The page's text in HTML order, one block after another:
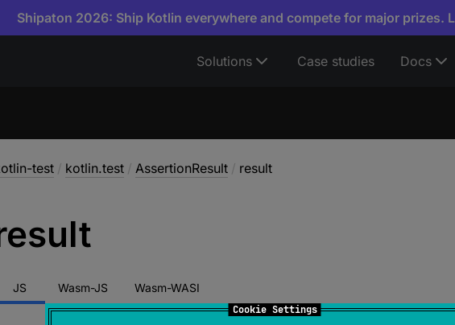
Cookie Settings
Shipaton 2026: Ship Kotlin everywhere and compete for major prizes.
Solutions Case studies Docs
test / kotlin.test / AssertionResult / result
JS Wasm-JS Wasm-WASI